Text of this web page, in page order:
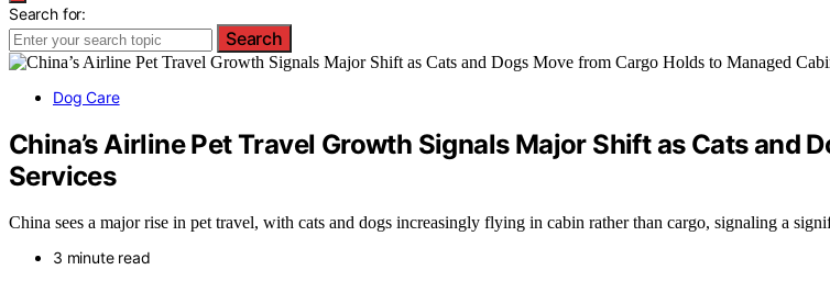
Search for:
Search
Dog Care
China’s Airline Pet Travel Growth Signals Major Shift as Cats and
Services
China sees a major rise in pet travel, with cats and dogs increasingly flying in cabin rather than cargo, signaling a
3 minute read